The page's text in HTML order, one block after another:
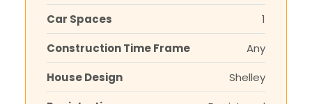
Car Spaces
1
Construction Time Frame
Any
House Design
Shelley